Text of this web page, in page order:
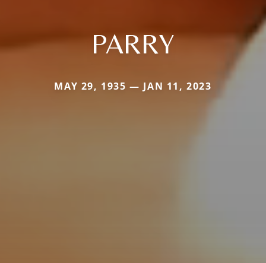
PARRY
MAY 29, 1935 — JAN 11, 2023